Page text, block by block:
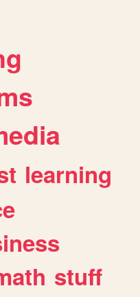
learning
stuff